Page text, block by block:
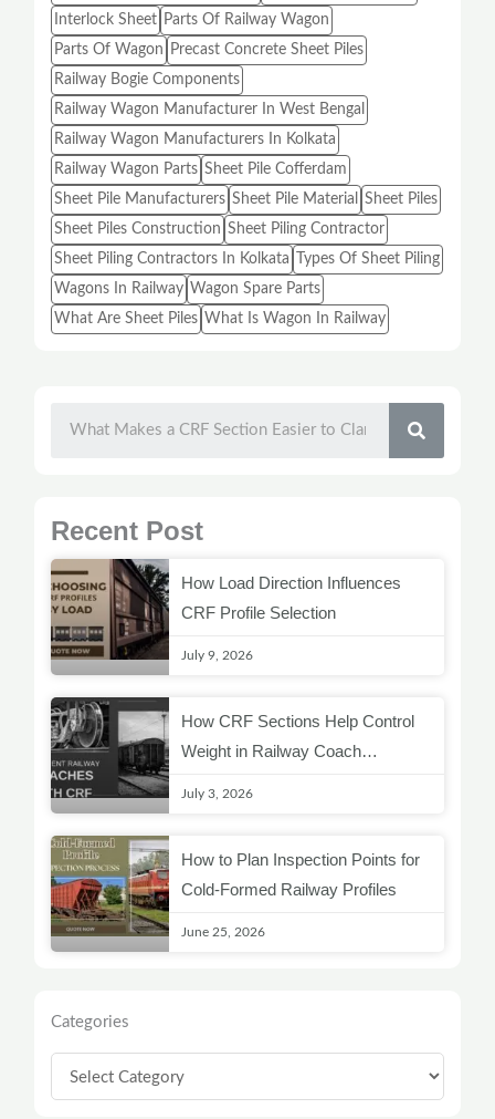
Interlock Sheet Parts Of Railway Wagon
Parts Of Wagon
Precast Concrete Sheet Piles
Railway Bogie Components
Railway Wagon Manufacturer In West Bengal
Railway Wagon Manufacturers In Kolkata
Railway Wagon Parts Sheet Pile Cofferdam
Sheet Pile Manufacturers Sheet Pile Material
Sheet Piles
Sheet Piles Construction Sheet Piling Contractor
Sheet Piling Contractors In Kolkata
Types Of Sheet Piling
Wagons In Railway Wagon Spare Parts
What Are Sheet Piles What Is Wagon In Railway
Recent Post
How Load Direction Influences
CRF Profile Selection
July 9, 2026
How CRF Sections Help Control
Weight in Railway Coach
July 3, 2026
How to Plan Inspection Points for
Cold-Formed Railway Profiles
June 25, 2026
Categories